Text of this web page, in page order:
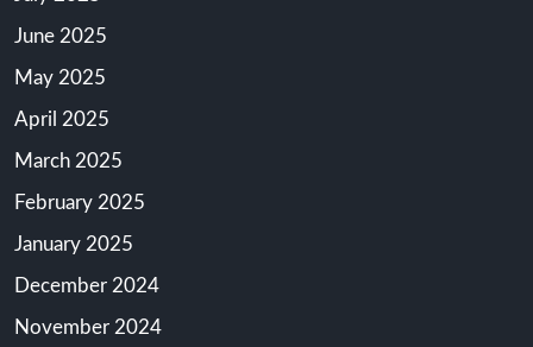
June 2025
May 2025
April 2025
March 2025
February 2025
January 2025
December 2024
November 2024